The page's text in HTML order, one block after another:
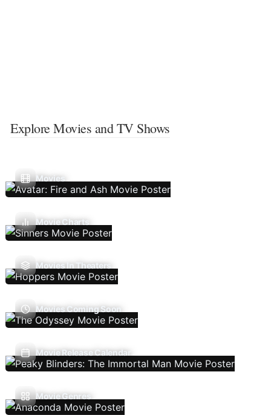
Explore Movies and TV Shows
Movies
Movie Charts
Movies In Theaters
Movies Coming Soon
Movie Release Calendar
Movie Genres